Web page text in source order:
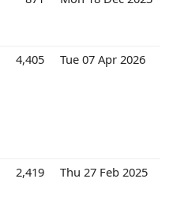
4,405 Tue 07 Apr 2026
2,419 Thu 27 Feb 2025